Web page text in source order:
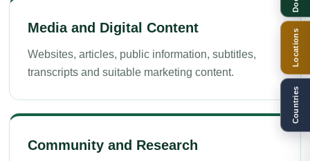
Media and Digital Content
Websites, articles, public information, subtitles,
transcripts and suitable marketing content.
Community and Research
Locations
Countries